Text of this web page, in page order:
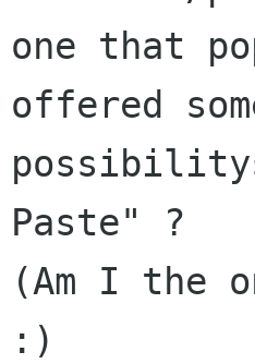
one that
offered
Paste" ?
(Am I the
:)